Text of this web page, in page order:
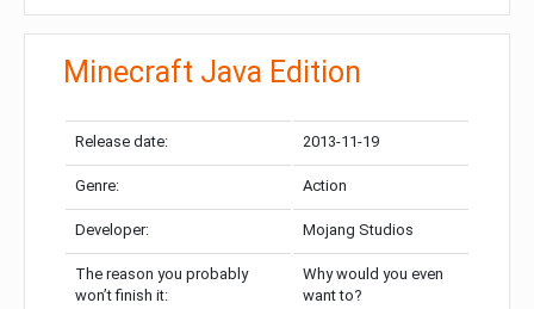
Minecraft Java Edition
Release date: 2013-11-19
Genre: Action
Developer: Mojang Studios
The reason you probably
won’t finish it:
Why would you even
want to?